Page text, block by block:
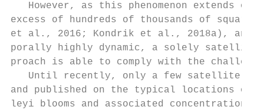
However, as this phenomenon extends
excess of hundreds of thousands of
et al., 2016; Kondrik et al., 2018a), and
porally highly dynamic, a solely satellite
proach is able to comply with the
Until recently, only a few satellite
and published on the typical locations
leyi blooms and associated